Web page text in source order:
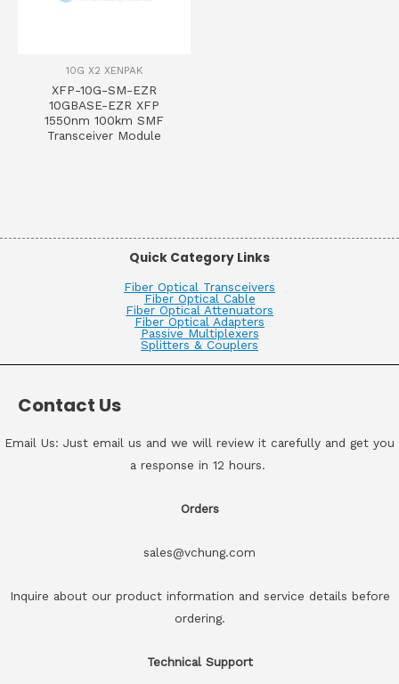
10G X2 XENPAK
XFP-10G-SM-EZR
10GBASE-EZR XFP
1550nm 100km SMF
Transceiver Module
Quick Category Links
Fiber Optical Transceivers
Fiber Optical Cable
Fiber Optical Attenuators
Fiber Optical Adapters
Passive Multiplexers
Splitters & Couplers
Contact Us
Email Us: Just email us and we will review it carefully and get you
a response in 12 hours.
Orders
sales@vchung.com
Inquire about our product information and service details before
ordering.
Technical Support